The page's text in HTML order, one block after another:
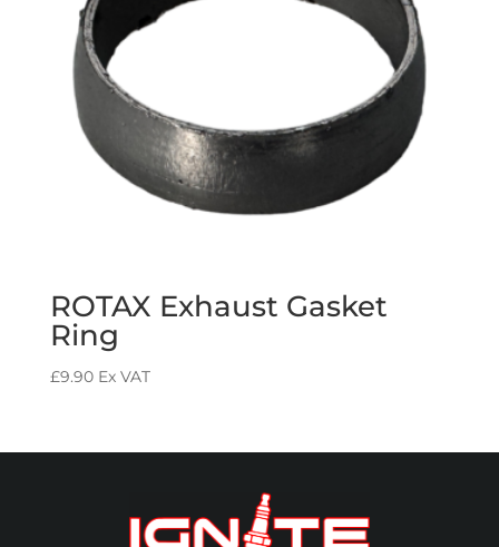
ROTAX Exhaust Gasket
Ring
£9.90 Ex VAT